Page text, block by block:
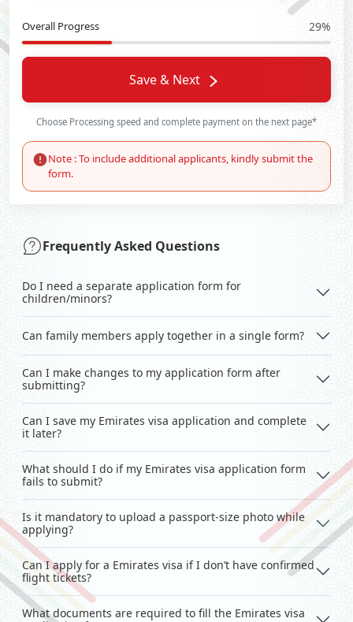
Overall Progress 29%
Save & Next
Choose Processing speed and complete payment on the next page*
Note : To include additional applicants, kindly submit the
form.
Frequently Asked Questions
Do I need a separate application form for
children/minors?
Can family members apply together in a single form?
Can I make changes to my application form after
submitting?
Can I save my Emirates visa application and complete
it later?
What should I do if my Emirates visa application form
fails to submit?
Is it mandatory to upload a passport-size photo while
applying?
Can I apply for a Emirates visa if I don’t have confirmed
flight tickets?
What documents are required to fill the Emirates visa